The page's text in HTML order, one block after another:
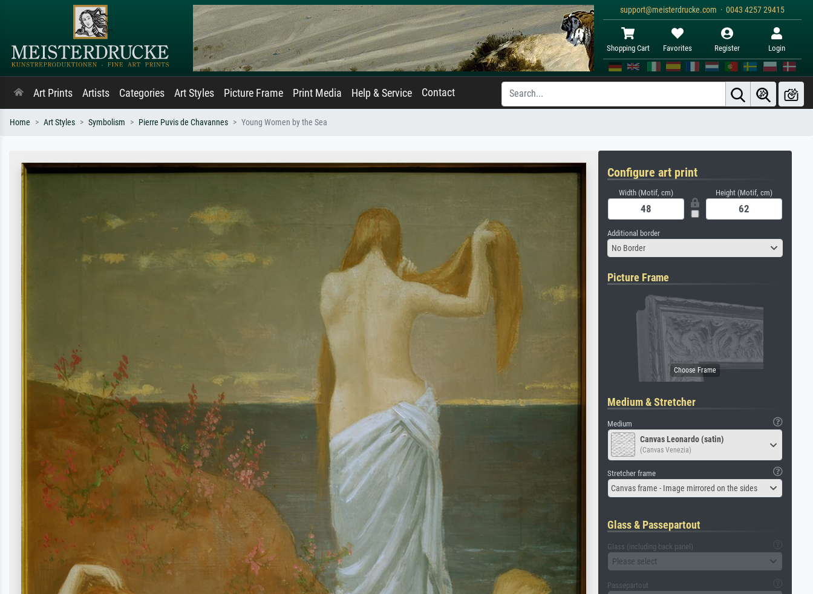
support@meisterdrucke.com · 0043 4257 29415
Shopping Cart Favorites Register Login
Art Prints Artists Categories Art Styles Picture Frame Print Media Help & Service Contact
Home Art Styles Symbolism Pierre Puvis de Chavannes Young Women by the Sea
Configure art print
Width (Motif, cm) Height (Motif, cm)
Additional border
No Border
Picture Frame
Medium & Stretcher
Medium
Canvas Leonardo (satin)
(Canvas Venezia)
Stretcher frame
Canvas frame - Image mirrored on the sides
Glass & Passepartout
Glass (including back panel)
Please select
Passepartout